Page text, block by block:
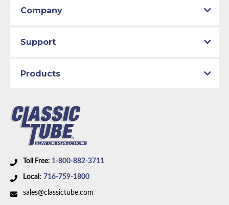
Toll Free: 1-800-882-3711
Local: 716-759-1800
sales@classictube.com
Company
Support
Products